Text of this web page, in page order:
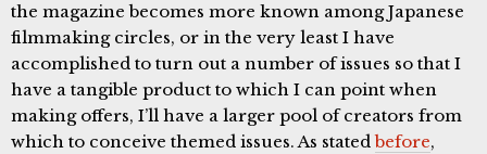
the magazine becomes more known among Japanese
filmmaking circles, or in the very least I have
accomplished to turn out a number of issues so that I
have a tangible product to which I can point when
making offers, I’ll have a larger pool of creators from
which to conceive themed issues. As statedbefore,